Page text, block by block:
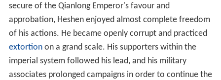
secure of the Qianlong Emperor's favour and
approbation, Heshen enjoyed almost complete freedom
of his actions. He became openly corrupt and practiced
extortionon a grand scale. His supporters within the
imperial system followed his lead, and his military
associates prolonged campaigns in order to continue the